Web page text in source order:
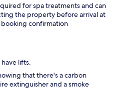
for spa treatments and can
the property before arrival at
confirmation
lifts.
that there's a carbon
extinguisher and a smoke